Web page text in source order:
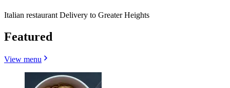
Italian restaurant Delivery to Greater Heights
Featured
View menu